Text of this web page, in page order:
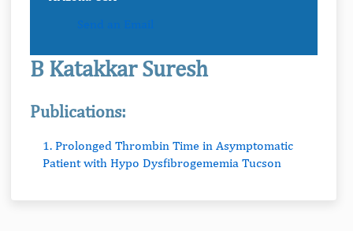
Send an Email
B Katakkar Suresh
Publications:
1. Prolonged Thrombin Time in Asymptomatic
Patient with Hypo Dysfibrogememia Tucson